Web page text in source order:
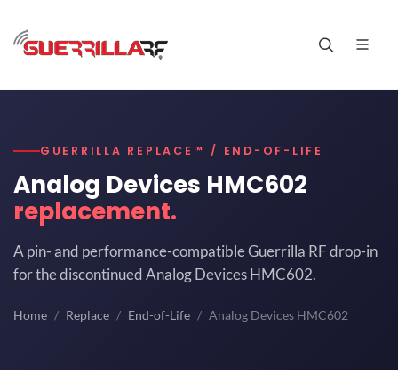
GUERRILLA REPLACE™ / END-OF-LIFE
Analog Devices HMC602
replacement.
A pin- and performance-compatible Guerrilla RF drop-in
for the discontinued Analog Devices HMC602.
Home Replace End-of-Life Analog Devices HMC602